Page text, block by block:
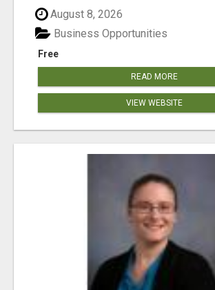
August 8, 2026
Free
Business Opportunities
READ MORE
VIEW WEBSITE